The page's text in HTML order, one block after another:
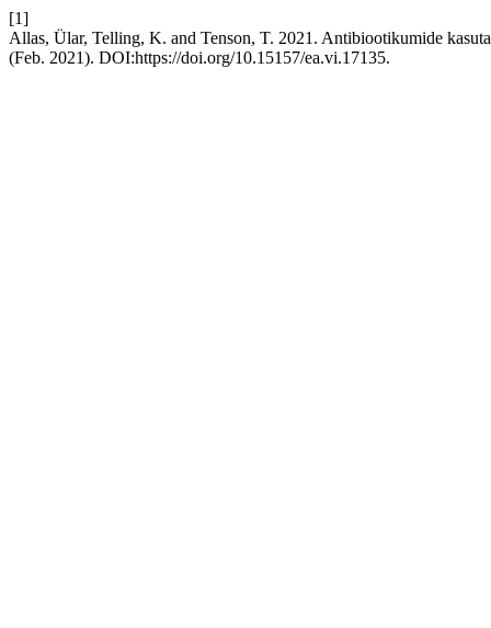
[1]
Allas, Ülar, Telling, K. and Tenson, T. 2021. Antibiootikumide
(Feb. 2021). DOI:https://doi.org/10.15157/ea.vi.17135.